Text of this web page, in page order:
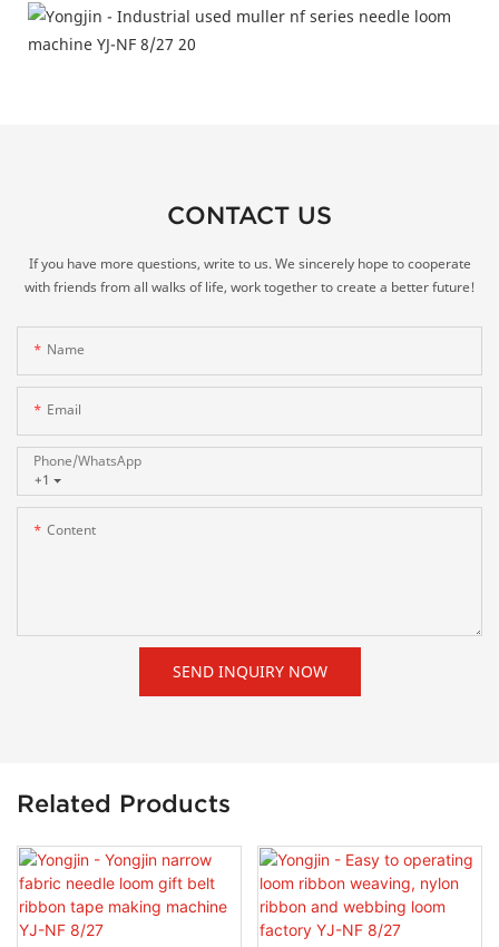
CONTACT US
If you have more questions, write to us. We sincerely hope to cooperate
with friends from all walks of life, work together to create a better future!
Name
Email
+1
Phone/whatsApp
Content
SEND INQUIRY NOW
Related Products